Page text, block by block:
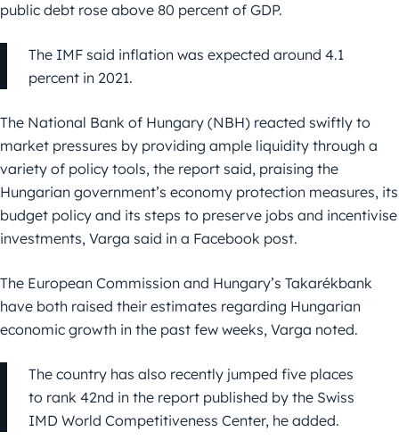
public debt rose above 80 percent of GDP.
The IMF said inflation was expected around 4.1
percent in 2021.
The National Bank of Hungary (NBH) reacted swiftly to
market pressures by providing ample liquidity through a
variety of policy tools, the report said, praising the
Hungarian government’s economy protection measures, its
budget policy and its steps to preserve jobs and incentivise
investments, Varga said in a Facebook post.
The European Commission and Hungary’s Takarékbank
have both raised their estimates regarding Hungarian
economic growth in the past few weeks, Varga noted.
The country has also recently jumped five places
to rank 42nd in the report published by the Swiss
IMD World Competitiveness Center, he added.